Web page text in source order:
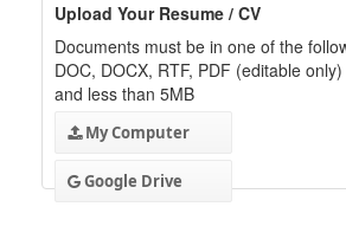
Upload Your Resume / CV
Documents must be in one of the
DOC, DOCX, RTF, PDF (editable
and less than 5MB
My Computer
Google Drive